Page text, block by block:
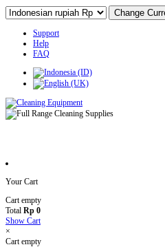
Support
Help
FAQ
Your Cart
Cart empty
Total Rp 0
Show Cart
×
Cart empty